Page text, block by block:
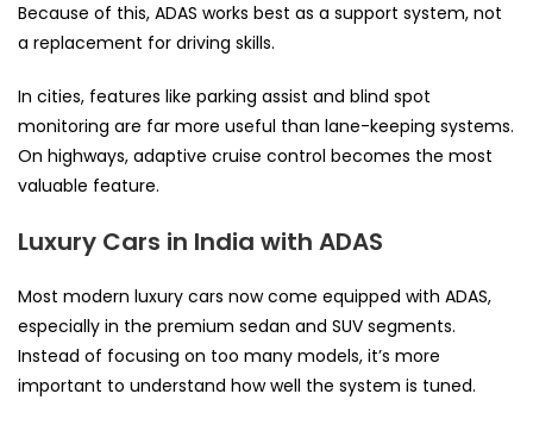
Because of this, ADAS works best as a support system, not
a replacement for driving skills.
In cities, features like parking assist and blind spot
monitoring are far more useful than lane-keeping systems.
On highways, adaptive cruise control becomes the most
valuable feature.
Luxury Cars in India with ADAS
Most modern luxury cars now come equipped with ADAS,
especially in the premium sedan and SUV segments.
Instead of focusing on too many models, it’s more
important to understand how well the system is tuned.